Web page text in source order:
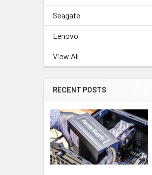
Seagate
Lenovo
View All
RECENT POSTS